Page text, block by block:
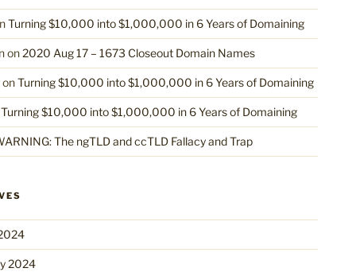
Turning $10,000 into $1,000,000 in 6 Years of Domaining
on2020 Aug 17 – 1673 Closeout Domain Names
onTurning $10,000 into $1,000,000 in 6 Years of Domaining
Turning $10,000 into $1,000,000 in 6 Years of Domaining
The ngTLD and ccTLD Fallacy and Trap
2024